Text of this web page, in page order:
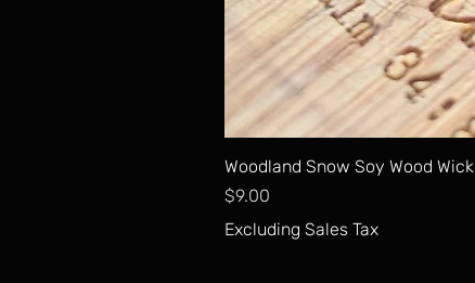
Woodland Snow Soy Wood Wick
Price
$9.00
Excluding Sales Tax